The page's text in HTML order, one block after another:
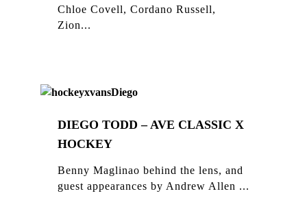
Chloe Covell, Cordano Russell,
Zion...
DIEGO TODD – AVE CLASSIC X
HOCKEY
Benny Maglinao behind the lens, and
guest appearances by Andrew Allen ...